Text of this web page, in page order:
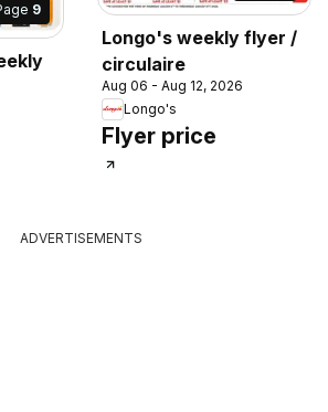
9
Longo's weekly flyer /
circulaire
Aug 06 - Aug 12, 2026
Longo's
Flyer price
ADVERTISEMENTS